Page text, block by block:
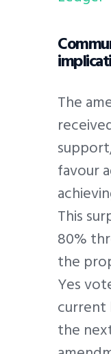
The
favour
This
80%
the
Yes
current
the